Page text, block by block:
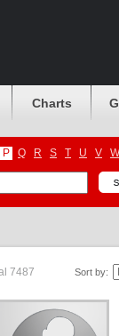
Charts
P Q R S T U V W
Sort by:
7487